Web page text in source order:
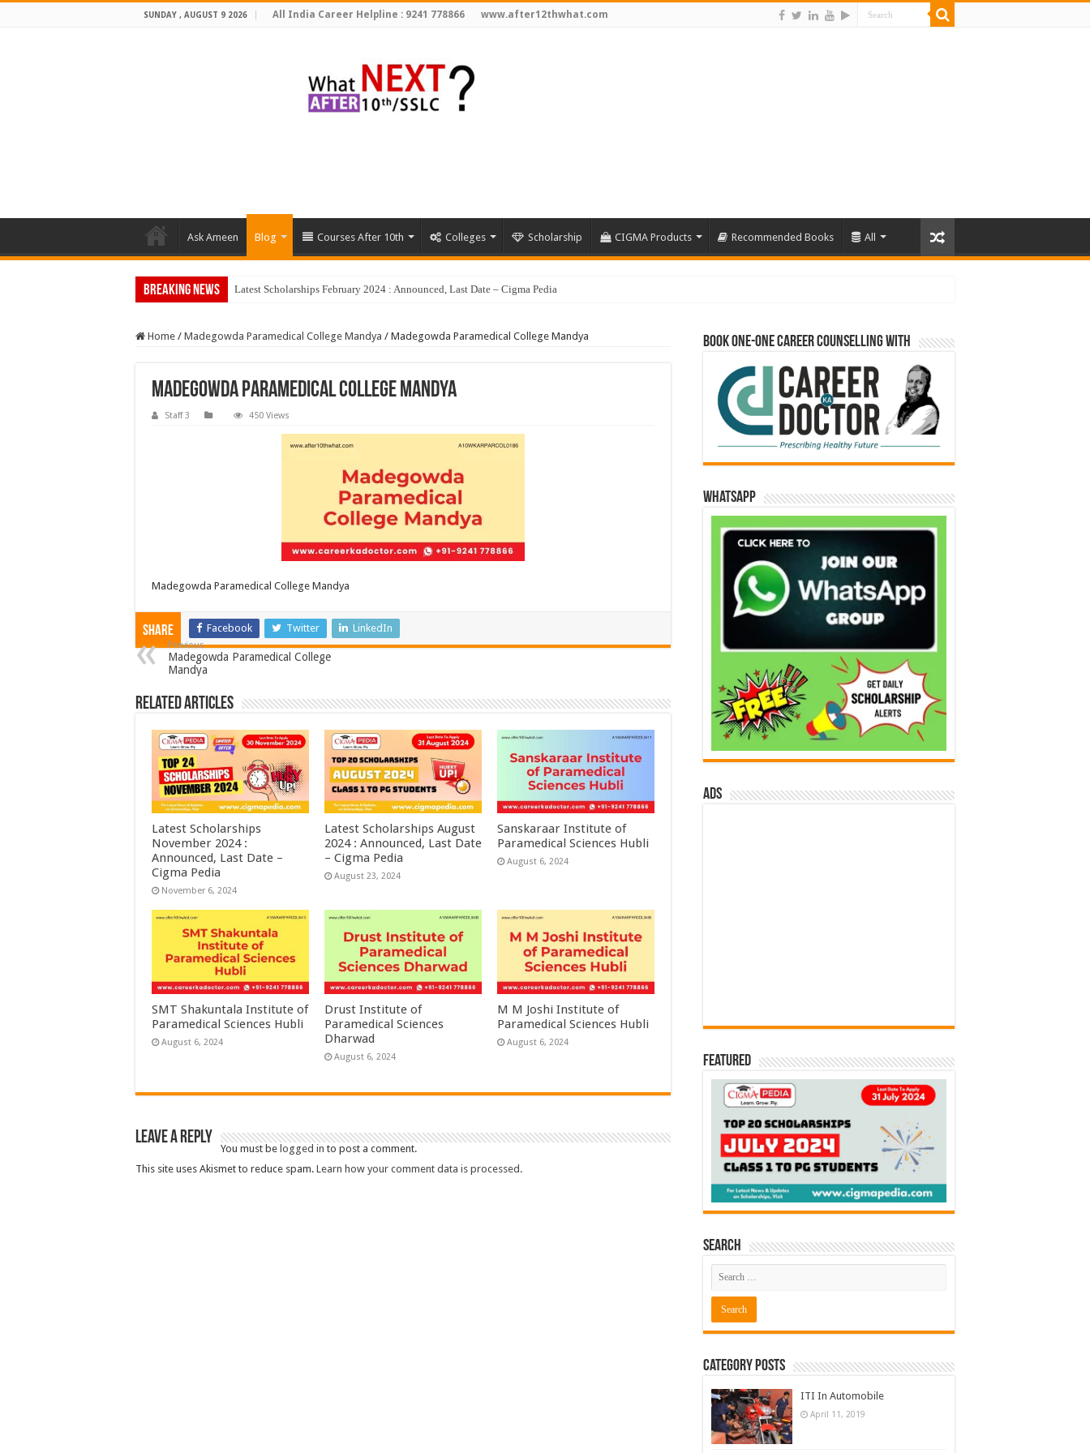
SUNDAY , AUGUST 9 2026 All India Career Helpline : 9241 778866 www.after12thwhat.com
Ask Ameen Blog Courses After 10th Colleges Scholarship CIGMA Products Recommended Books All
Breaking News T
Home / Madegowda Paramedical College Mandya / Madegowda Paramedical College Mandya
Madegowda Paramedical College Mandya
Staff 3 450 Views
Madegowda Paramedical College Mandya
Share Facebook Twitter LinkedIn
Previous
Madegowda Paramedical College
Mandya
Related Articles
Latest Scholarships
November 2024 :
Announced, Last Date –
Cigma Pedia
November 6, 2024
Latest Scholarships August
2024 : Announced, Last Date
– Cigma Pedia
August 23, 2024
Sanskaraar Institute of
Paramedical Sciences Hubli
August 6, 2024
SMT Shakuntala Institute of
Paramedical Sciences Hubli
August 6, 2024
Drust Institute of
Paramedical Sciences
Dharwad
August 6, 2024
M M Joshi Institute of
Paramedical Sciences Hubli
August 6, 2024
Leave a Reply
You must be logged in to post a comment.
This site uses Akismet to reduce spam. Learn how your comment data is processed.
Book One-One Career Counselling With
WhatsApp
ads
Featured
Search
Category Posts
ITI In Automobile
April 11, 2019